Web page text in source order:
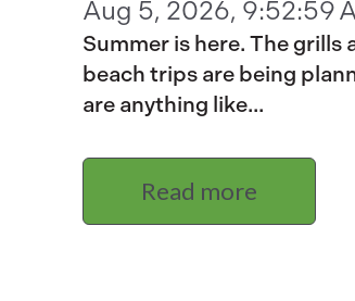
Aug 5, 2026, 9:52:59
Summer is here. The grills
beach trips are being
are anything like...
Read more